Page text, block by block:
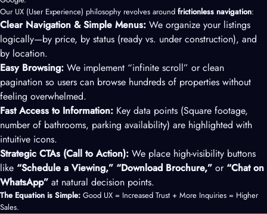
Our UX (User Experience) philosophy revolves around frictionless navigation:
Clear Navigation & Simple Menus: We organize your listings
logically—by price, by status (ready vs. under construction), and
by location.
Easy Browsing: We implement “infinite scroll” or clean
pagination so users can browse hundreds of properties without
feeling overwhelmed.
Fast Access to Information: Key data points (Square footage,
number of bathrooms, parking availability) are highlighted with
intuitive icons.
Strategic CTAs (Call to Action): We place high-visibility buttons
like “Schedule a Viewing,” “Download Brochure,” or “Chat on
WhatsApp” at natural decision points.
The Equation is Simple: Good UX = Increased Trust + More Inquiries = Higher
Sales.